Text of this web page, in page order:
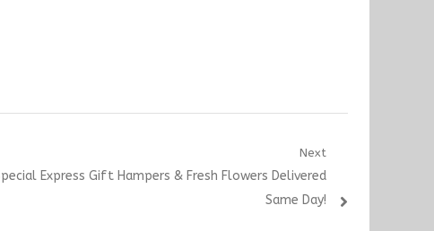
Next
Express Gift Hampers & Fresh Flowers Delivered
Same Day!